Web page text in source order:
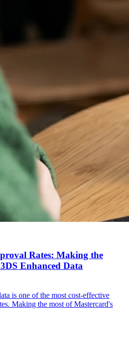
Rates: Making the
Enhanced Data
is one of the most cost-effective
Making the most of Mastercard's